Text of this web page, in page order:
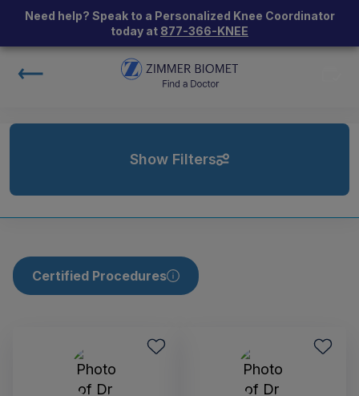
Need help? Speak to a Personalized Knee Coordinator
today at 877-366-KNEE
Show Filters
Certified Procedures